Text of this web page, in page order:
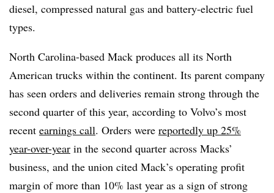
diesel, compressed natural gas and battery-electric fuel
types.
North Carolina-based Mack produces all its North
American trucks within the continent. Its parent company
has seen orders and deliveries remain strong through the
second quarter of this year, according to Volvo’s most
recent earnings call. Orders were reportedly up 25%
year-over-year in the second quarter across Macks’
business, and the union cited Mack’s operating profit
margin of more than 10% last year as a sign of strong